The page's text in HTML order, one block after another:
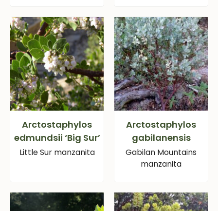
Arctostaphylos
edmundsii ‘Big Sur’
Little Sur manzanita
Arctostaphylos
gabilanensis
Gabilan Mountains
manzanita